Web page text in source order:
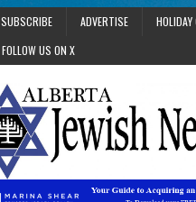
SUBSCRIBE ADVERTISE
HOLIDAY
FOLLOW US ON X